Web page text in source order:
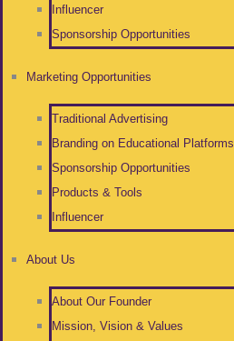
Influencer
Sponsorship Opportunities
Marketing Opportunities
Traditional Advertising
Branding on Educational Platforms
Sponsorship Opportunities
Products & Tools
Influencer
About Us
About Our Founder
Mission, Vision & Values